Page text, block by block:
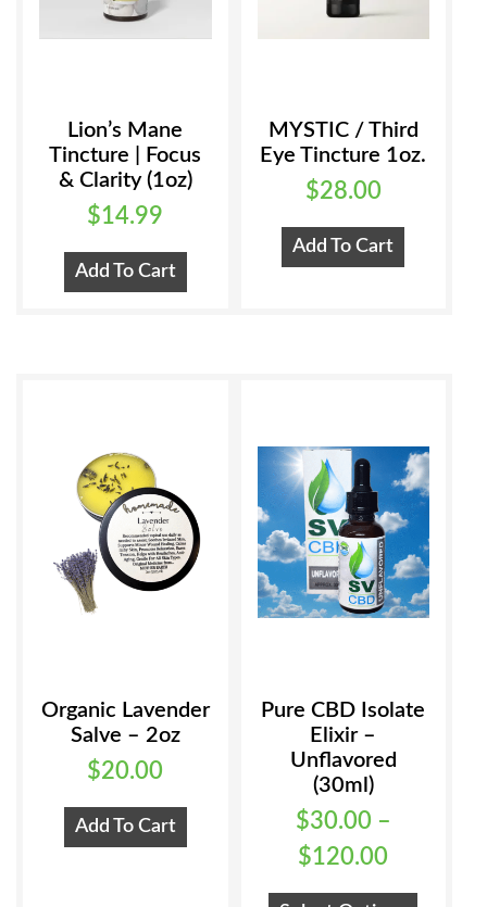
Lion’s Mane
Tincture | Focus
& Clarity (1oz)
$14.99
Add To Cart
MYSTIC / Third
Eye Tincture 1oz.
$28.00
Add To Cart
Organic Lavender
Salve – 2oz
$20.00
Add To Cart
Pure CBD Isolate
Elixir –
Unflavored
(30ml)
$30.00 –
$120.00Price
range: